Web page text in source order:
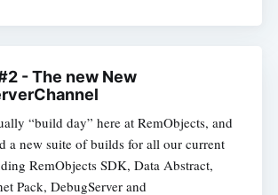
- The new New
“build day” here at RemObjects, and
a new suite of builds for all our current
RemObjects SDK, Data Abstract,
Pack, DebugServer and